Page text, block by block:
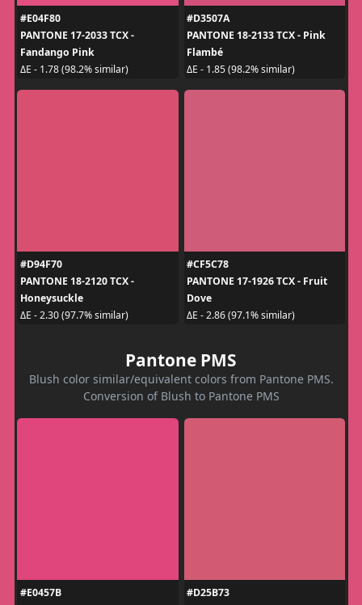
#E04F80
PANTONE 17-2033 TCX -
Fandango Pink
ΔE - 1.78 (98.2% similar)
#D3507A
PANTONE 18-2133 TCX - Pink
Flambé
ΔE - 1.85 (98.2% similar)
#D94F70
PANTONE 18-2120 TCX -
Honeysuckle
ΔE - 2.30 (97.7% similar)
#CF5C78
PANTONE 17-1926 TCX - Fruit
Dove
ΔE - 2.86 (97.1% similar)
Pantone PMS
Blush color similar/equivalent colors from Pantone PMS.
Conversion of Blush to Pantone PMS
#E0457B
#D25B73